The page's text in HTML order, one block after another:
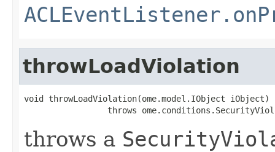
throwLoadViolation
void throwLoadViolation(ome.model.IObject iObject)
throws
throws a